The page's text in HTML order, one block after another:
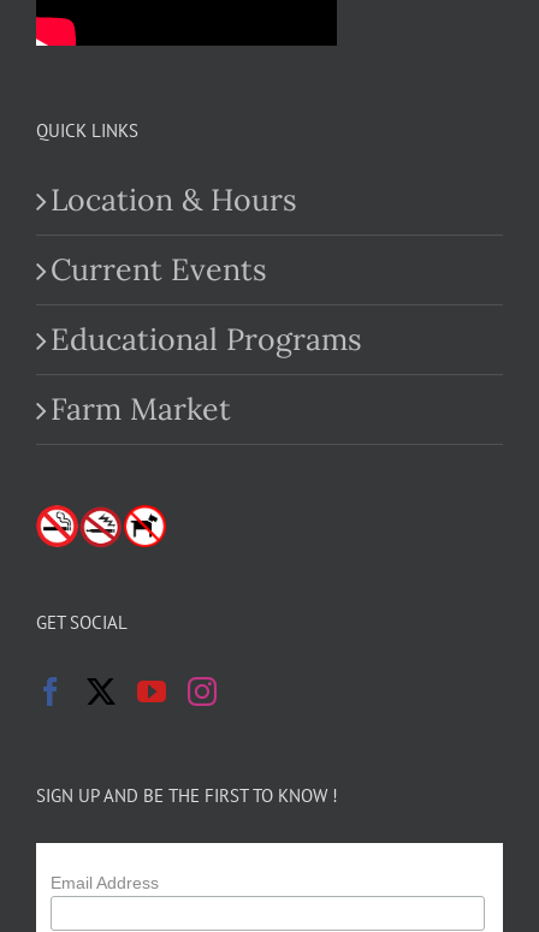
QUICK LINKS
Location & Hours
Current Events
Educational Programs
Farm Market
GET SOCIAL
SIGN UP AND BE THE FIRST TO KNOW !
Email Address